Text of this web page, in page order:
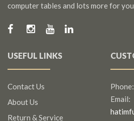
computer tables and lots more for
USEFUL LINKS
Contact Us
About Us
Return & Service
Phone:
Email: